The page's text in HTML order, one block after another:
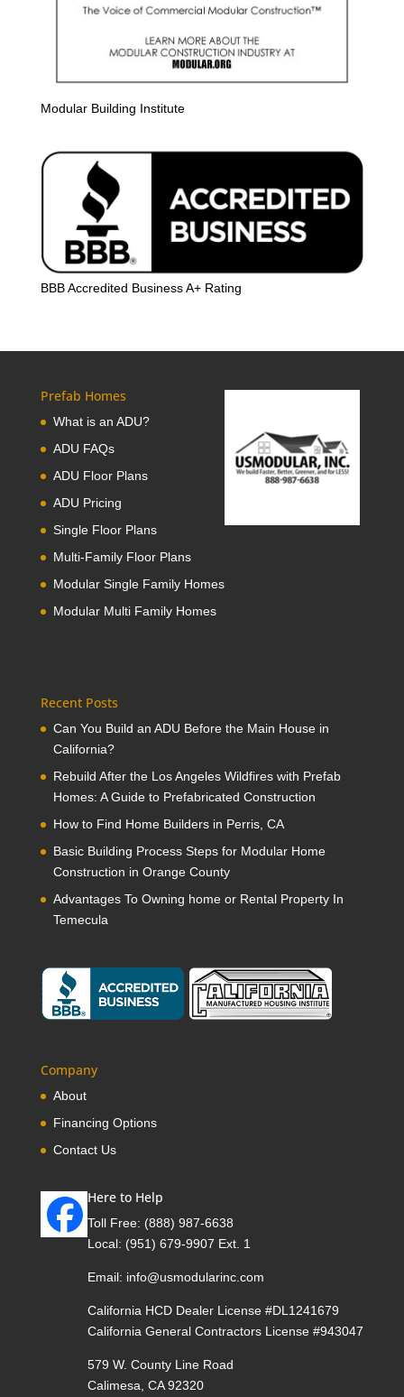
Modular Building Institute
BBB Accredited Business A+ Rating
Prefab Homes
What is an ADU?
ADU FAQs
ADU Floor Plans
ADU Pricing
Single Floor Plans
Multi-Family Floor Plans
Modular Single Family Homes
Modular Multi Family Homes
Recent Posts
Can You Build an ADU Before the Main House in
California?
Rebuild After the Los Angeles Wildfires with Prefab
Homes: A Guide to Prefabricated Construction
How to Find Home Builders in Perris, CA
Basic Building Process Steps for Modular Home
Construction in Orange County
Advantages To Owning home or Rental Property In
Temecula
Company
About
Financing Options
Contact Us
Here to Help
Toll Free: (888) 987-6638
Local: (951) 679-9907 Ext. 1
Email: info@usmodularinc.com
California HCD Dealer License #DL1241679
California General Contractors License #943047
579 W. County Line Road
Calimesa, CA 92320